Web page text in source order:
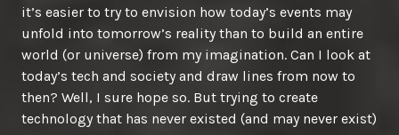
it’s easier to try to envision how today’s events may
unfold into tomorrow’s reality than to build an entire
world (or universe) from my imagination. Can I look at
today’s tech and society and draw lines from now to
then? Well, I sure hope so. But trying to create
technology that has never existed (and may never exist)